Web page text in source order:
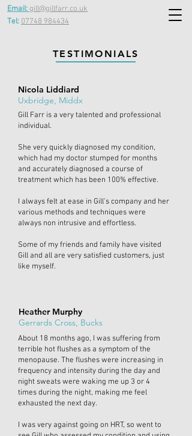
Tel: 07748 984434
Email: gill@gillfarr.co.uk
TESTIMONIALS
Gill Farr is a very talented and professional
individual.
She very quickly diagnosed my condition,
which had my doctor stumped for months
and accurately diagnosed a course of
treatment which has been 100% effective.
I always felt at ease in Gill's company and her
various methods and techniques were
always non intrusive and effortless.
Some of my friends and family have visited
Gill and all are very satisfied customers, just
like myself.
Nicola Liddiard
Uxbridge, Middx
About 18 months ago, I was suffering from
terrible hot flushes as a symptom of the
menopause. The flushes were increasing in
frequency and intensity during the day and
night sweats were waking me up 3 or 4
times during the night, making me feel
exhausted the next day.
I was very against going on HRT, so went to
Heather Murphy
Gerrards Cross, Bucks